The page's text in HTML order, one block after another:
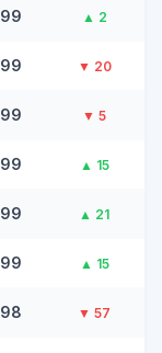
99 ▲ 2
99 ▼ 20
99 ▼ 5
99 ▲ 15
99 ▲ 21
99 ▲ 15
98 ▼ 57